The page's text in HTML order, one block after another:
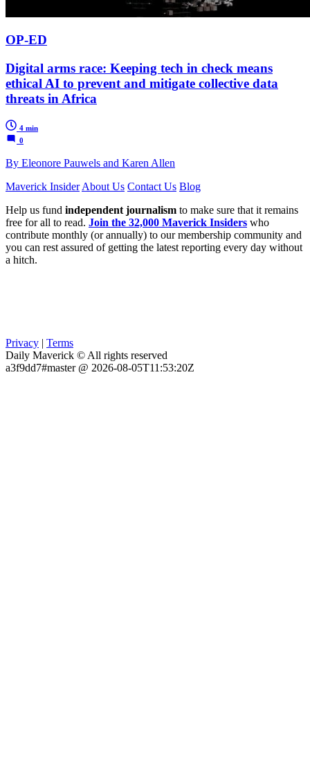
OP-ED
Digital arms race: Keeping tech in check means
ethical AI to prevent and mitigate collective data
threats in Africa
4 min
0
By Eleonore Pauwels and Karen Allen
Maverick Insider About Us Contact Us Blog
Help us fund independent journalism to make sure that it remains
free for all to read. Join the 32,000 Maverick Insiders who
contribute monthly (or annually) to our membership community and
you can rest assured of getting the latest reporting every day without
a hitch.
Privacy | Terms
Daily Maverick © All rights reserved
a3f9dd7#master @ 2026-08-05T11:53:20Z